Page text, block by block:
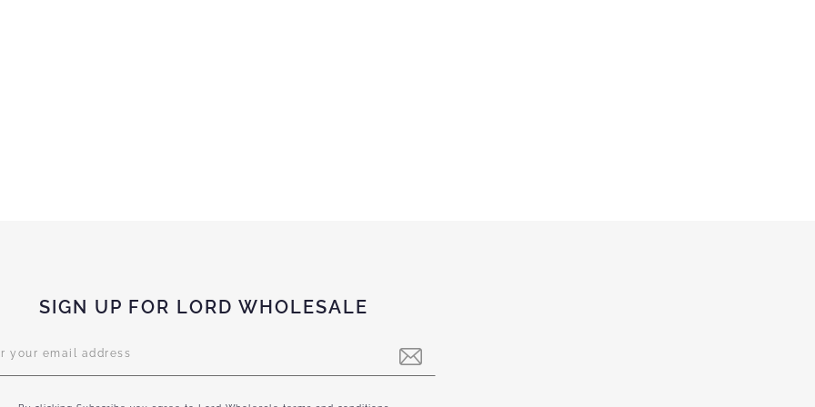
SIGN UP FOR LORD WHOLESALE